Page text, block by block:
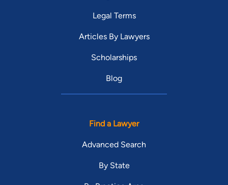
Legal Terms
Articles By Lawyers
Scholarships
Blog
Find a Lawyer
Advanced Search
By State